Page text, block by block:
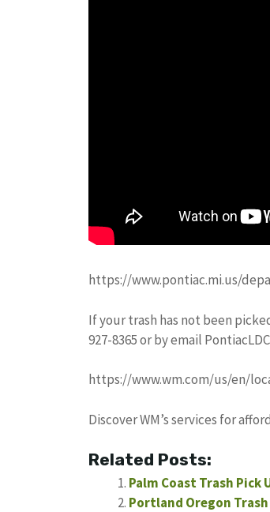
https://www.pontiac.mi.us/
If your trash has not been
927-8365 or by email
https://www.wm.com/us/en/
Discover WM’s services for
Related Posts:
Palm Coast Trash
Portland Oregon